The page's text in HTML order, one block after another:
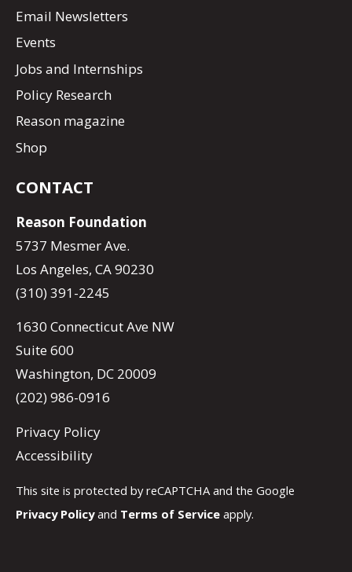
Email Newsletters
Events
Jobs and Internships
Policy Research
Reason magazine
Shop
CONTACT
Reason Foundation
5737 Mesmer Ave.
Los Angeles, CA 90230
(310) 391-2245
1630 Connecticut Ave NW
Suite 600
Washington, DC 20009
(202) 986-0916
Privacy Policy
Accessibility
This site is protected by reCAPTCHA and the Google
Privacy Policyand Terms of Service apply.